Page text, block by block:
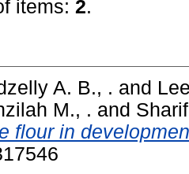
items: 2.
A. B., . and
M., . and
flour in